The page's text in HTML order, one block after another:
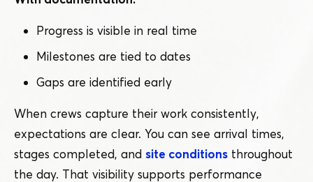
Progress is visible in real time
Milestones are tied to dates
Gaps are identified early
When crews capture their work consistently,
expectations are clear. You can see arrival times,
stages completed, and site conditions throughout
the day. That visibility supports performance